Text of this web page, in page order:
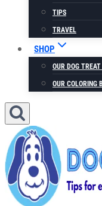
TIPS
TRAVEL
SHOP
OUR DOG
OUR COLORING